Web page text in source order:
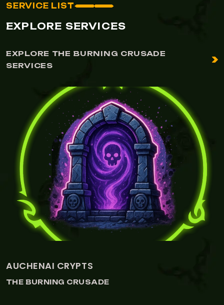
SERVICE LIST
EXPLORE SERVICES
EXPLORE THE BURNING CRUSADE
SERVICES
MANA-TOMBS
THE BURNING CRUSADE